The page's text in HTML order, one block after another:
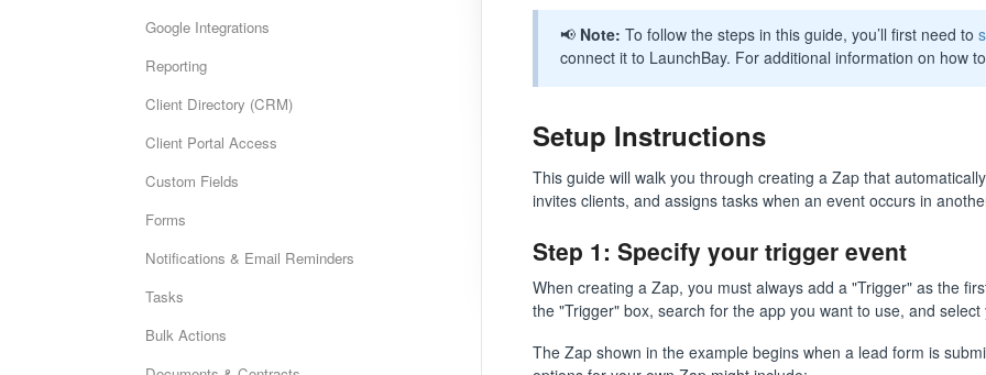
📢Note: To follow the steps in this guide, you’ll first need to
connect it to LaunchBay. For additional information on how
Setup Instructions
This guide will walk you through creating a Zap that
invites clients, and assigns tasks when an event occurs in
Step 1: Specify your trigger event
When creating a Zap, you must always add a "Trigger" as the
the "Trigger" box, search for the app you want to use, and
The Zap shown in the example begins when a lead form is
Google Integrations
Reporting
Client Directory (CRM)
Client Portal Access
Custom Fields
Forms
Notifications & Email Reminders
Tasks
Bulk Actions